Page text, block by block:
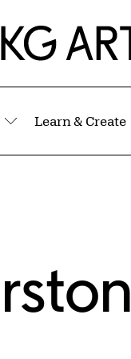
Submenu
Learn & Create